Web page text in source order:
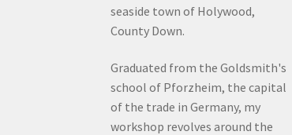
seaside town of Holywood,
County Down.
Graduated from the Goldsmith's
school of Pforzheim, the capital
of the trade in Germany, my
workshop revolves around the